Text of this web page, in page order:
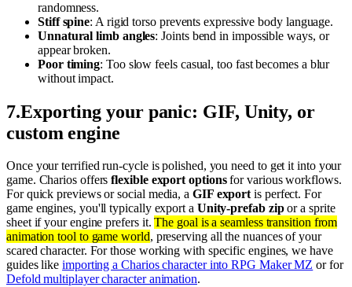
randomness.
Stiff spine: A rigid torso prevents expressive body language.
Unnatural limb angles: Joints bend in impossible ways, or
appear broken.
Poor timing: Too slow feels casual, too fast becomes a blur
without impact.
7.Exporting your panic: GIF, Unity, or
custom engine
Once your terrified run-cycle is polished, you need to get it into your
game. Charios offersflexible export optionsfor various workflows.
For quick previews or social media, a GIF exportis perfect. For
game engines, you'll typically export a Unity-prefab zipor a sprite
sheet if your engine prefers it.The goal is a seamless transition from
animation tool to game world, preserving all the nuances of your
scared character. For those working with specific engines, we have
guides likeimporting a Charios character into RPG Maker MZ or for
Defold multiplayer character animation.